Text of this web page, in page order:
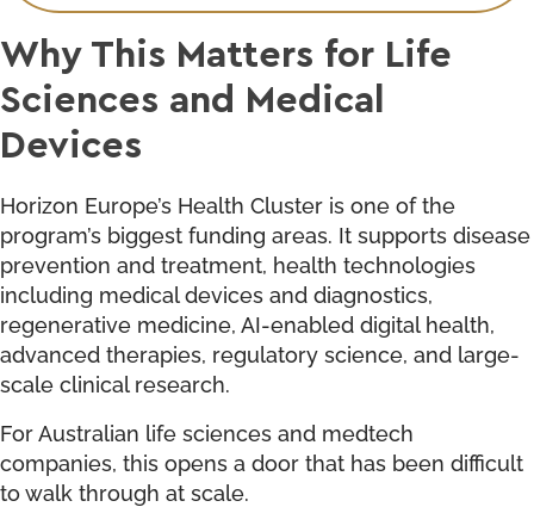
Why This Matters for Life
Sciences and Medical
Devices
Horizon Europe’s Health Cluster is one of the
program’s biggest funding areas. It supports disease
prevention and treatment, health technologies
including medical devices and diagnostics,
regenerative medicine, AI-enabled digital health,
advanced therapies, regulatory science, and large-
scale clinical research.
For Australian life sciences and medtech
companies, this opens a door that has been difficult
to walk through at scale.